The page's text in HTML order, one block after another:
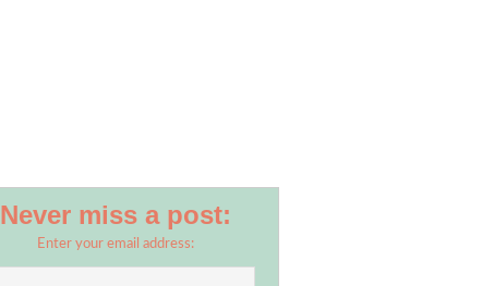
Never miss a post:
Enter your email address: